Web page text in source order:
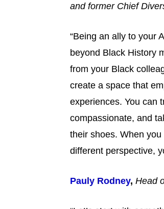
and former Chief
“Being an ally to your
beyond Black History
from your Black
create a space that
experiences. You can
compassionate, and
their shoes. When
different perspective,
Pauly Rodney, Head